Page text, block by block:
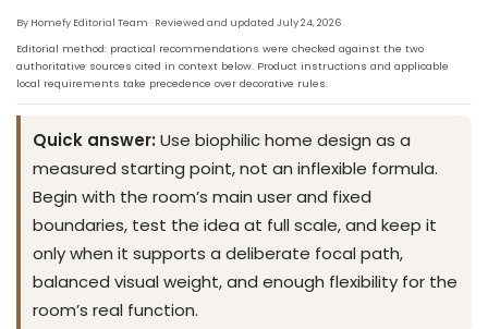
By Homefy Editorial Team · Reviewed and updated July 24, 2026
Editorial method: practical recommendations were checked against the two
authoritative sources cited in context below. Product instructions and applicable
local requirements take precedence over decorative rules.
Quick answer: Use biophilic home design as a
measured starting point, not an inflexible formula.
Begin with the room’s main user and fixed
boundaries, test the idea at full scale, and keep it
only when it supports a deliberate focal path,
balanced visual weight, and enough flexibility for the
room’s real function.